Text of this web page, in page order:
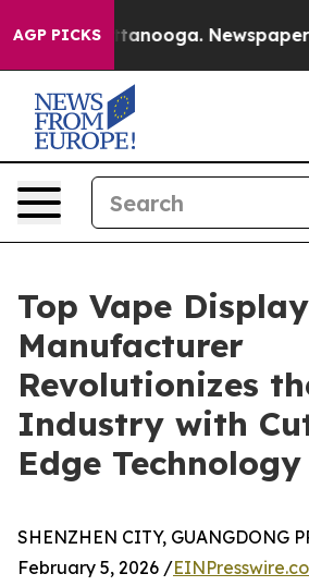
AGP PICKS Newspaper
Top Vape Display
Manufacturer
Revolutionizes
Industry with
Edge Technology
SHENZHEN CITY, GUANGDONG
February 5, 2026 /